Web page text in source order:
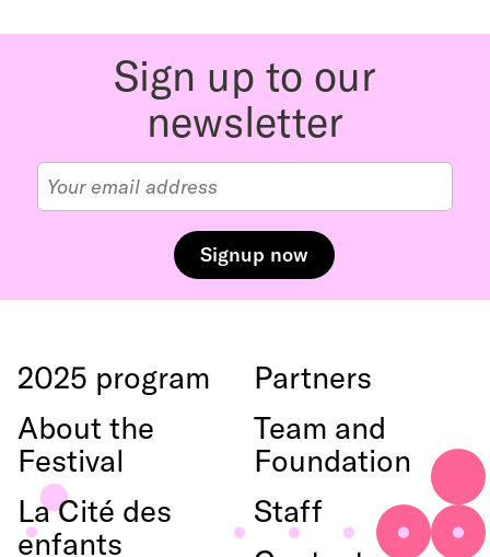
le
Sign up to our
newsletter
2025 program
About the
Festival
La Cité des
enfants
Partners
Team and
Foundation
Staff